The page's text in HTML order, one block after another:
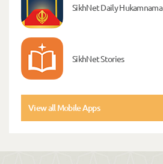
SikhNet Daily Hukamnama
SikhNet Stories
View all Mobile Apps